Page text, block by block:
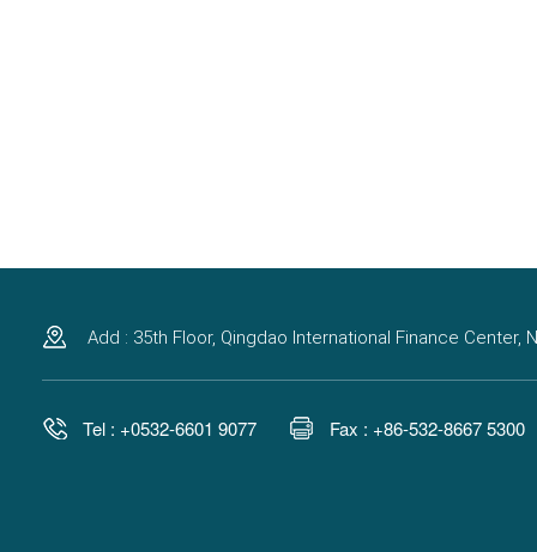
Add : 35th Floor, Qingdao International Finance Center,
Tel : +0532-6601 9077 Fax : +86-532-8667 5300